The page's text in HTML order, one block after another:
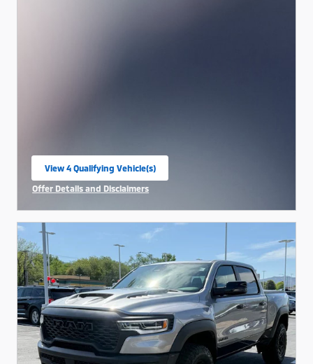
View 4 Qualifying Vehicle(s)
open in same tab
Offer Details and Disclaimers